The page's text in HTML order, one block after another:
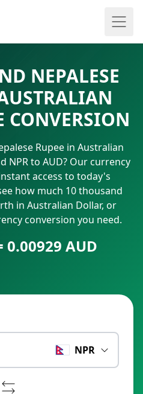
NEPALESE
CONVERSION
Rupee in Australian
NPR to AUD? Our currency
access to today's
how much 10 thousand
in Australian Dollar, or
conversion you need.
0.00929 AUD
NPR